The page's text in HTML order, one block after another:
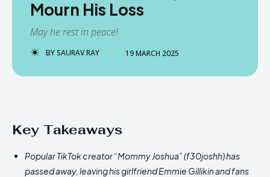
Mourn His Loss
May he rest in peace!
BYSAURAV RAY 19 MARCH 2025
Key Takeaways
Popular TikTok creator “Mommy Joshua” (f30joshh) has
passed away, leaving his girlfriend Emmie Gillikin and fans